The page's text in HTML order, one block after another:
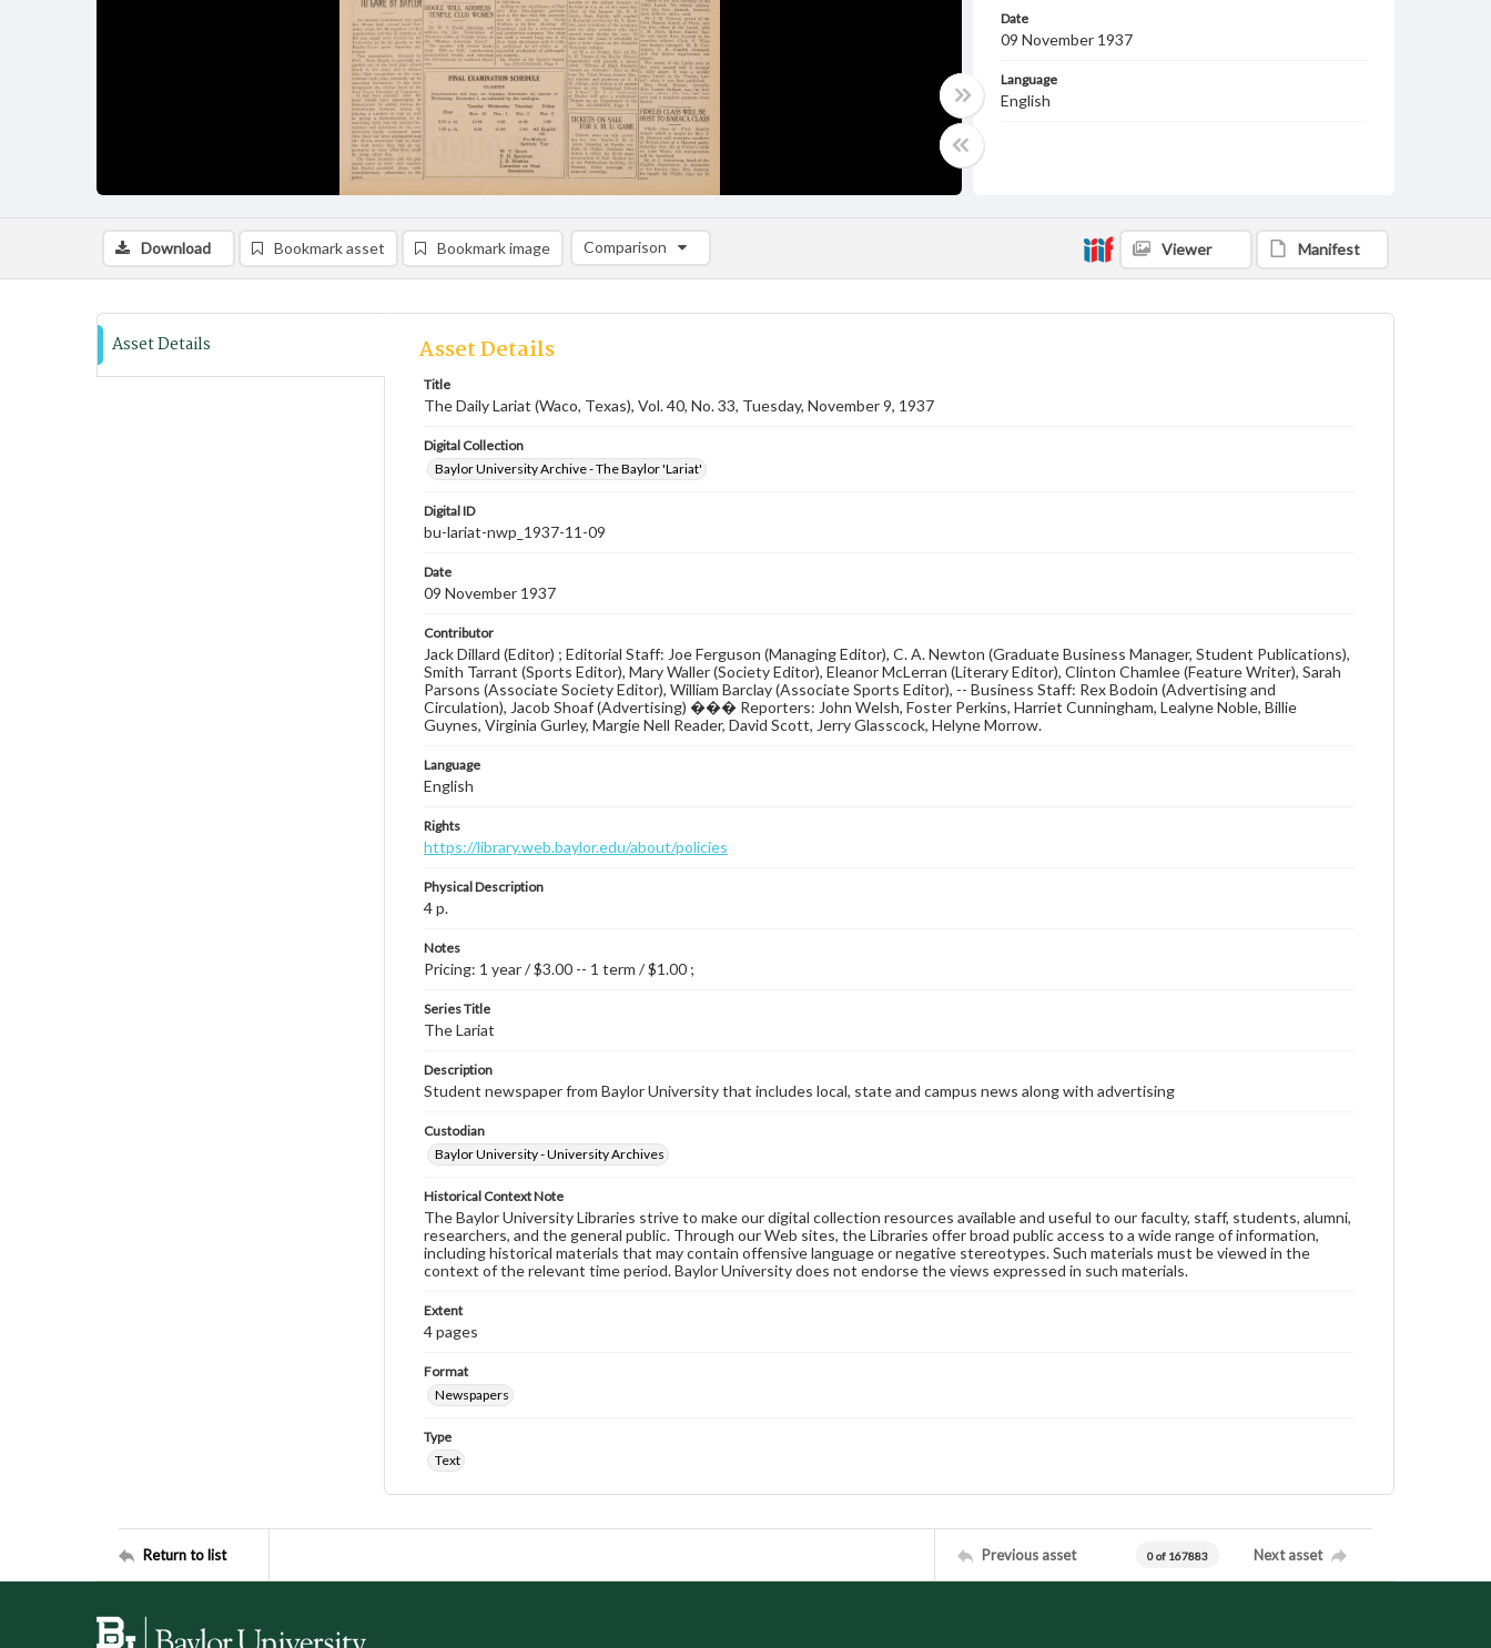
Date
09 November 1937
Language
English
Download Bookmark asset Bookmark image Comparison
Comparison List: (0/2)
Viewer Manifest
Asset Details Asset Details
Title
The Daily Lariat (Waco, Texas), Vol. 40, No. 33, Tuesday, November 9, 1937
Digital Collection
Baylor University Archive - The Baylor 'Lariat'
Digital ID
bu-lariat-nwp_1937-11-09
Date
09 November 1937
Contributor
Jack Dillard (Editor) ; Editorial Staff: Joe Ferguson (Managing Editor), C. A. Newton (Graduate Business Manager, Student Publications),
Smith Tarrant (Sports Editor), Mary Waller (Society Editor), Eleanor McLerran (Literary Editor), Clinton Chamlee (Feature Writer), Sarah
Parsons (Associate Society Editor), William Barclay (Associate Sports Editor), -- Business Staff: Rex Bodoin (Advertising and
Circulation), Jacob Shoaf (Advertising) ��� Reporters: John Welsh, Foster Perkins, Harriet Cunningham, Lealyne Noble, Billie
Guynes, Virginia Gurley, Margie Nell Reader, David Scott, Jerry Glasscock, Helyne Morrow.
Language
English
Rights
https://library.web.baylor.edu/about/policies
Physical Description
4 p.
Notes
Pricing: 1 year / $3.00 -- 1 term / $1.00 ;
Series Title
The Lariat
Description
Student newspaper from Baylor University that includes local, state and campus news along with advertising
Custodian
Baylor University - University Archives
Historical Context Note
The Baylor University Libraries strive to make our digital collection resources available and useful to our faculty, staff, students, alumni,
researchers, and the general public. Through our Web sites, the Libraries offer broad public access to a wide range of information,
including historical materials that may contain offensive language or negative stereotypes. Such materials must be viewed in the
context of the relevant time period. Baylor University does not endorse the views expressed in such materials.
Extent
4 pages
Format
Newspapers
Type
Text
Return to list Previous asset 0 of 167883 Next asset